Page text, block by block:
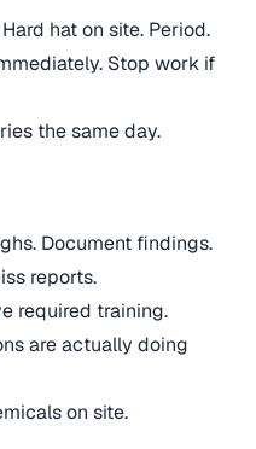
hat on site. Period.
Stop work if
the same day.
Document findings.
reports.
required training.
are actually doing
on site.